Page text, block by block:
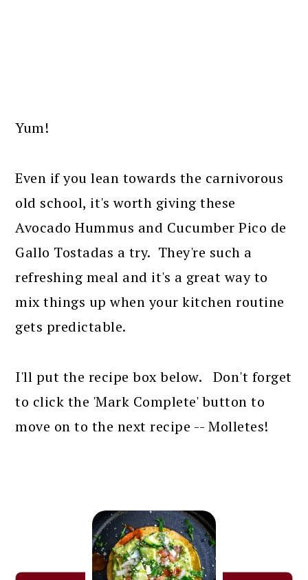
Yum!
Even if you lean towards the carnivorous
old school, it's worth giving these
Avocado Hummus and Cucumber Pico de
Gallo Tostadas a try. They're such a
refreshing meal and it's a great way to
mix things up when your kitchen routine
gets predictable.
I'll put the recipe box below. Don't forget
to click the 'Mark Complete' button to
move on to the next recipe -- Molletes!